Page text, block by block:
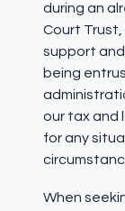
during an
Court
support
being
our tax and
forany
When